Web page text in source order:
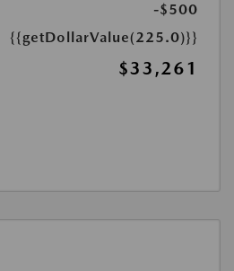
-$500
{{getDollarValue(225.0)}}
$33,261